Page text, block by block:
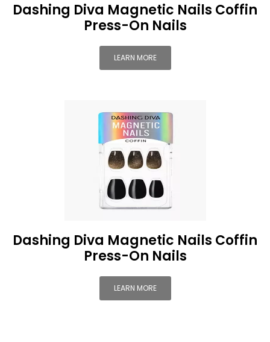
Dashing Diva Magnetic Nails Coffin
Press-On Nails
LEARN MORE
Dashing Diva Magnetic Nails Coffin
Press-On Nails
LEARN MORE